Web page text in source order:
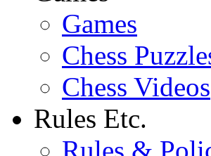
Games
Chess
Chess Videos
Rules Etc.